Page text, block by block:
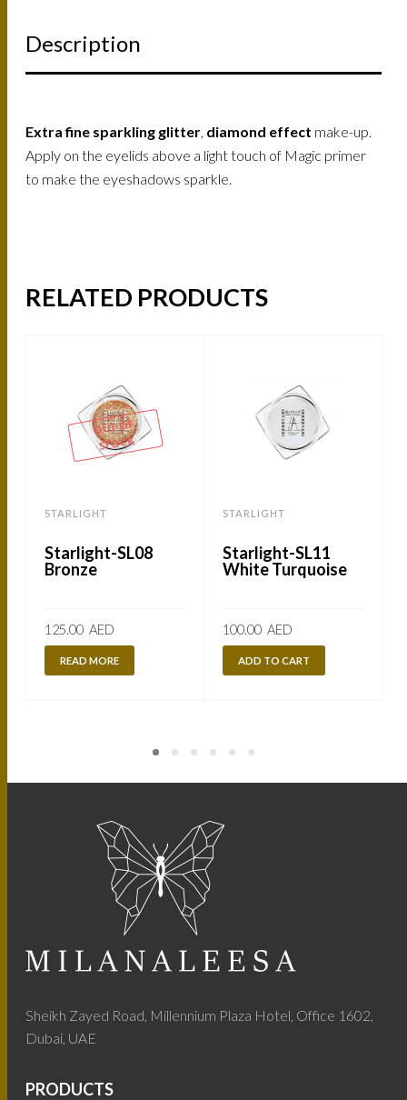
Description
Extra fine sparkling glitter, diamond effect make-up.
Apply on the eyelids above a light touch of Magic primer
to make the eyeshadows sparkle.
RELATED PRODUCTS
OUT OF
STOCK
STARLIGHT
Starlight-SL08
Bronze
125.00 AED
READ MORE
STARLIGHT
Starlight-SL11
White Turquoise
100.00 AED
ADD TO CART
Sheikh Zayed Road, Millennium Plaza Hotel, Office 1602,
Dubai, UAE
PRODUCTS